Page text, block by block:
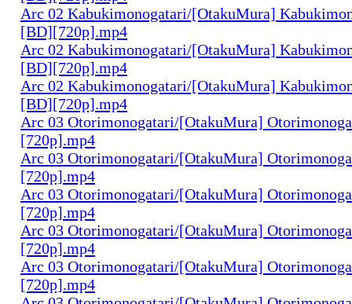
Arc 02 Kabukimonogatari/[OtakuMura]
[BD][720p].mp4
Arc 02 Kabukimonogatari/[OtakuMura]
[BD][720p].mp4
Arc 02 Kabukimonogatari/[OtakuMura]
[BD][720p].mp4
Arc 03 Otorimonogatari/[OtakuMura]
[720p].mp4
Arc 03 Otorimonogatari/[OtakuMura]
[720p].mp4
Arc 03 Otorimonogatari/[OtakuMura]
[720p].mp4
Arc 03 Otorimonogatari/[OtakuMura]
[720p].mp4
Arc 03 Otorimonogatari/[OtakuMura]
[720p].mp4